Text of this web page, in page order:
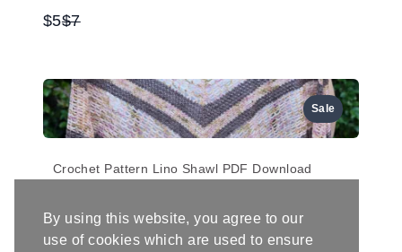
$5Compare
$7
Sale
Crochet Pattern Lino Shawl PDF Download
$5
Compare
to
By using this website, you agree to our
use of cookies which are used to ensure